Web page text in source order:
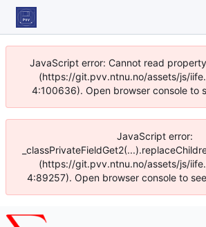
JavaScript error: Cannot read
(https://git.pvv.ntnu.no/assets/js/
4:100636). Open browser console to
JavaScript error:
(https://git.pvv.ntnu.no/assets/js/
4:89257). Open browser console to